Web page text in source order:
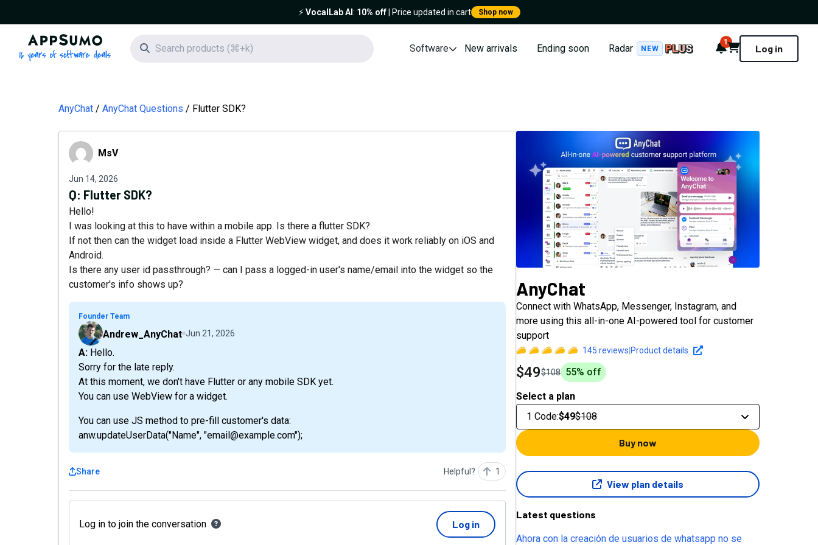
⚡️VocalLab AI : 10% off| Price updated in cart Shop now
AppSumo - 16 years of software deals
Search icon Software New arrivals Ending soon Radar NEW Notifications
1
Cart Log in
AnyChat AnyChat Questions Flutter SDK?
MsV MsV
Jun 14, 2026
Q: Flutter SDK?
Hello!
I was looking at this to have within a mobile app. Is there a flutter SDK?
If not then can the widget load inside a Flutter WebView widget, and does it work reliably on iOS and
Android.
Is there any user id passthrough? — can I pass a logged-in user's name/email into the widget so the
customer's info shows up?
Founder Team
Andrew_AnyChat Jun 21, 2026
A: Hello.
Sorry for the late reply.
At this moment, we don't have Flutter or any mobile SDK yet.
You can use WebView for a widget.
You can use JS method to pre-fill customer's data:
anw.updateUserData("Name", "email@example.com");
Share Helpful? 1
Log in to join the conversation Log in
AnyChat
Connect with WhatsApp, Messenger, Instagram, and
more using this all-in-one AI-powered tool for customer
support
145 reviews Product details
$49$108 55% off
Select a plan
1 Code:$49$108
Buy now
View plan details
Latest questions
Ahora con la creación de usuarios de whatsapp no se